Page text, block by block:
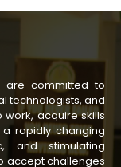
are committed to
technologists, and
work, acquire skills
rapidly changing
and stimulating
accept challenges